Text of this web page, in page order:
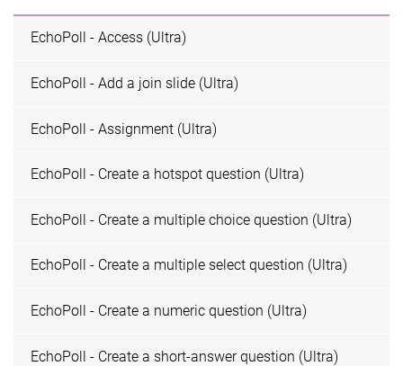
EchoPoll - Access (Ultra)
EchoPoll - Add a join slide (Ultra)
EchoPoll - Assignment (Ultra)
EchoPoll - Create a hotspot question (Ultra)
EchoPoll - Create a multiple choice question (Ultra)
EchoPoll - Create a multiple select question (Ultra)
EchoPoll - Create a numeric question (Ultra)
EchoPoll - Create a short-answer question (Ultra)